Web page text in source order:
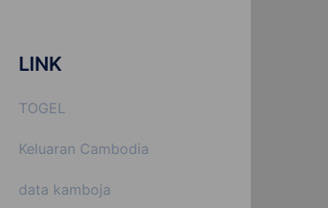
LINK
TOGEL
Keluaran Cambodia
data kamboja